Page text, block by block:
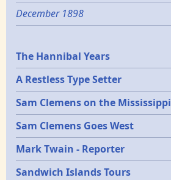
December 1898
Epochs
The Hannibal Years
A Restless Type Setter
Sam Clemens on the Mississippi
Sam Clemens Goes West
Mark Twain - Reporter
Sandwich Islands Tours